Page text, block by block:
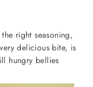
right seasoning,
delicious bite, is
hungry bellies